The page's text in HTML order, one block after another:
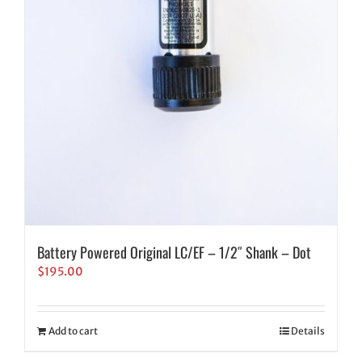
Battery Powered Original LC/EF – 1/2″ Shank – Dot
$195.00
Add to cart Details